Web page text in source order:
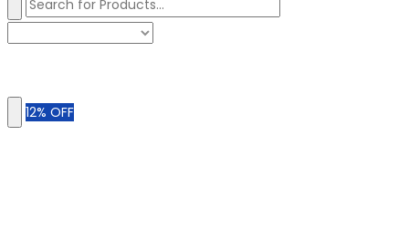
12% OFF